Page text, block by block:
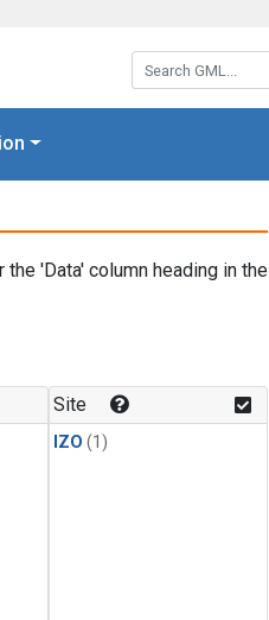
Search GML:
the 'Data' column heading in the
Site
IZO (1)